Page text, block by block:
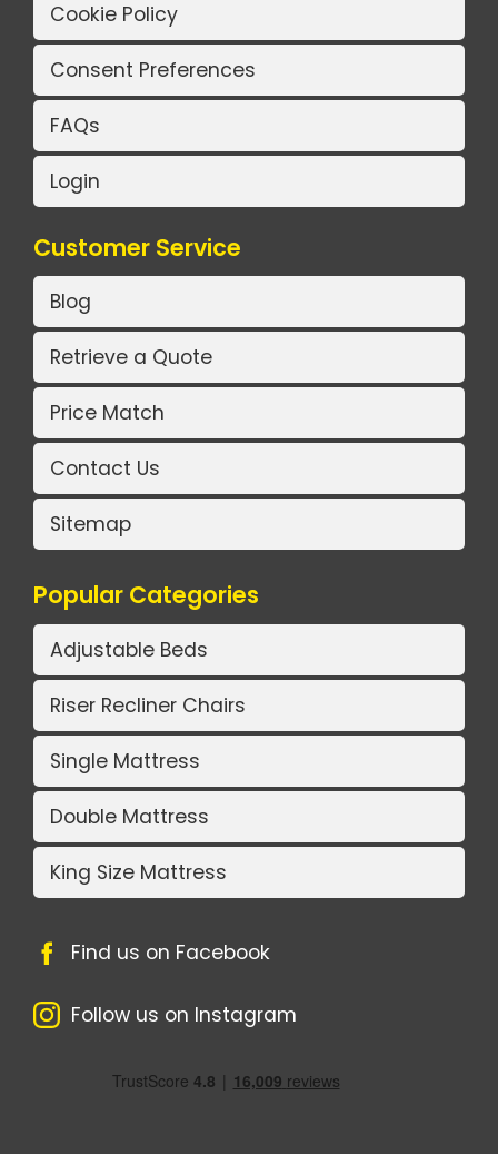
Cookie Policy
Consent Preferences
FAQs
Login
Customer Service
Blog
Retrieve a Quote
Price Match
Contact Us
Sitemap
Popular Categories
Adjustable Beds
Riser Recliner Chairs
Single Mattress
Double Mattress
King Size Mattress
Find us on Facebook
Follow us on Instagram